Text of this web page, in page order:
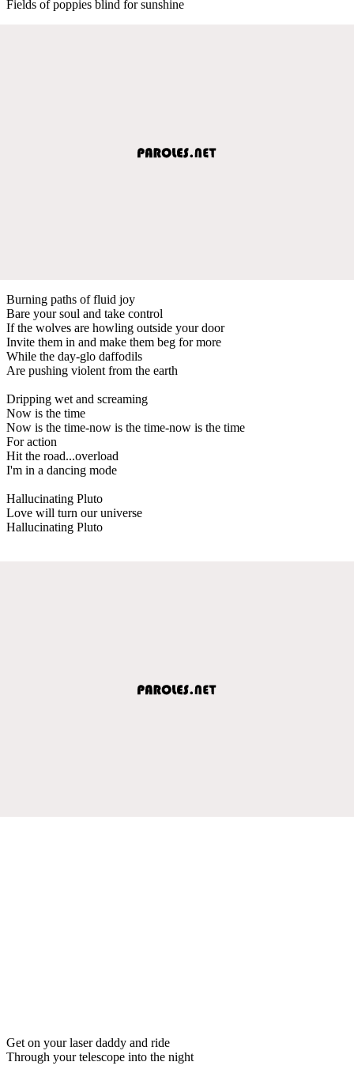
Fields of poppies blind for sunshine
Burning paths of fluid joy
Bare your soul and take control
If the wolves are howling outside your door
Invite them in and make them beg for more
While the day-glo daffodils
Are pushing violent from the earth
Dripping wet and screaming
Now is the time
Now is the time-now is the time-now is the time
For action
Hit the road...overload
I'm in a dancing mode
Hallucinating Pluto
Love will turn our universe
Hallucinating Pluto
Get on your laser daddy and ride
Through your telescope into the night